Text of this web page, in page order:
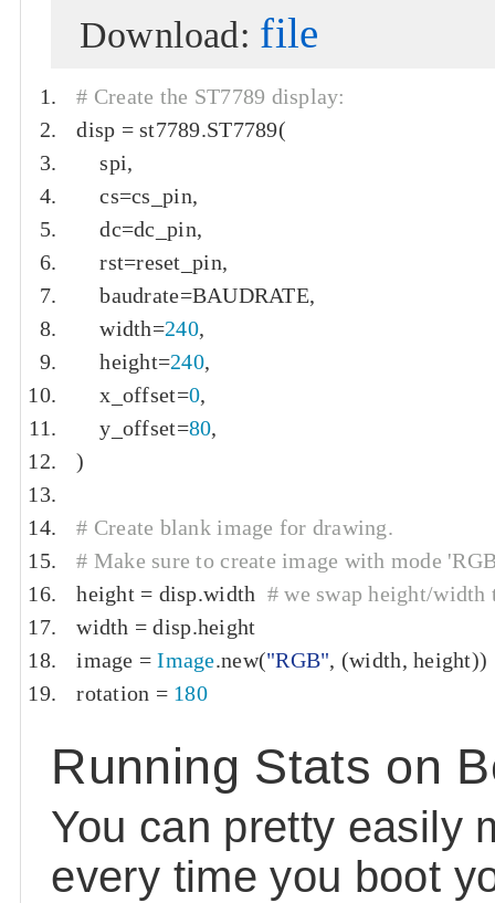
Download: file
# Create the ST7789 display:
disp = st7789.ST7789(
    spi
,
    cs
=cs_pin,
    dc
=dc_pin,
    rst
=reset_pin,
    baudrate
=BAUDRATE,
    width
=240,
    height
=240,
    x_offset
=0,
    y_offset
=80,
)
# Create blank image for drawing.
# Make sure to create image with mode
height = disp.width # we swap height/
width = disp.height
image = Image.new("RGB", (width, height))
rotation = 180
Running Stats on
You can pretty easily
every time you boot